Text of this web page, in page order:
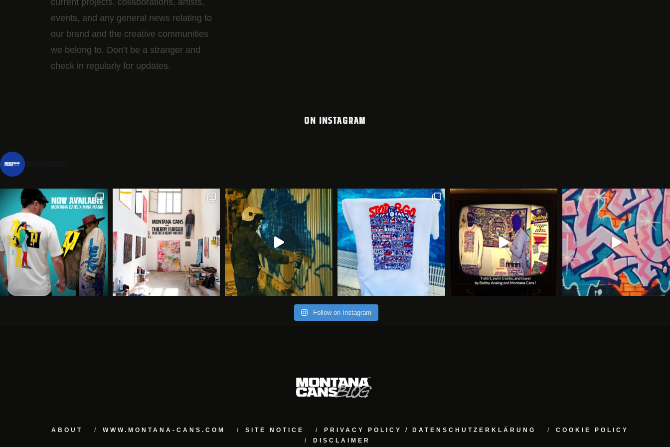
events, and any general news relating to
our brand and the creative communities
we belong to. Don’t be a stranger and
check in regularly for updates.
ON INSTAGRAM
Follow on Instagram
ABOUT WWW.MONTANA-CANS.COM SITE NOTICE PRIVACY POLICY / DATENSCHUTZERKLÄRUNG
COOKIE POLICY
DISCLAIMER